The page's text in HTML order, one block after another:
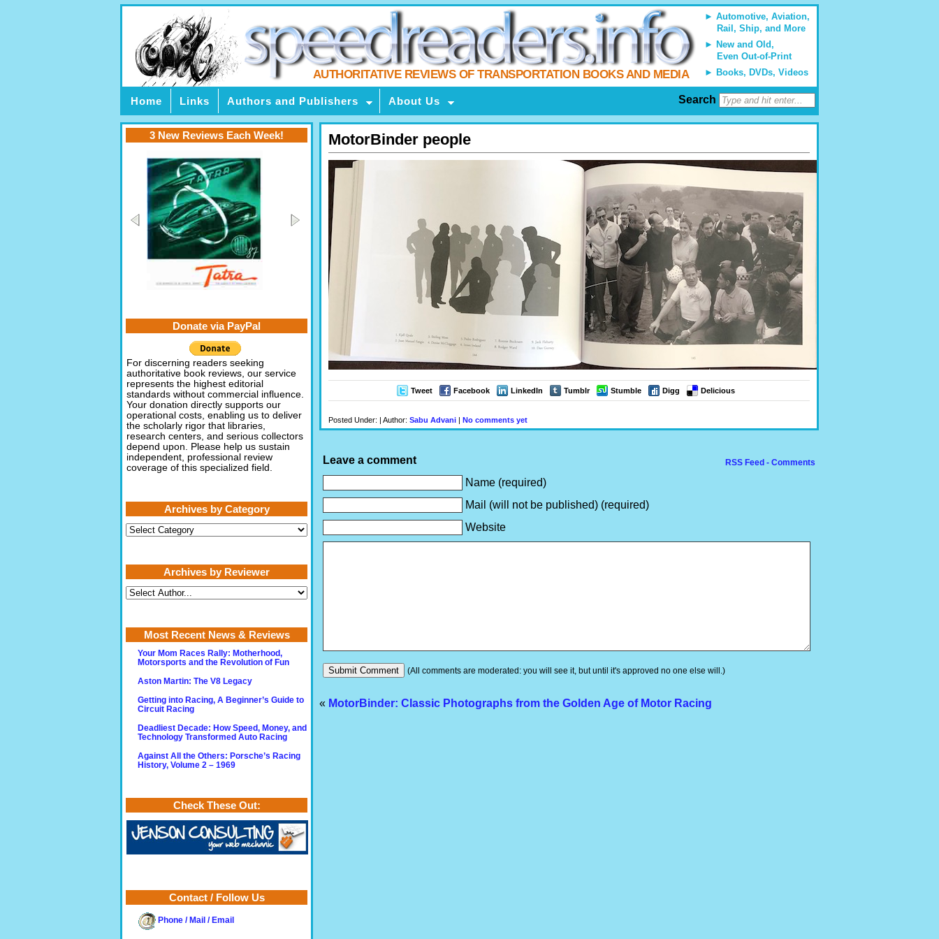
Automotive, Aviation,
Rail, Ship, and More
New and Old,
Even Out-of-Print
Books, DVDs, Videos
AUTHORITATIVE REVIEWS OF TRANSPORTATION BOOKS AND MEDIA
Home Links Authors and Publishers About Us Search
MotorBinder people
Tweet Facebook LinkedIn Tumblr Stumble Digg Delicious
Posted Under: | Author: Sabu Advani | No comments yet
RSS Feed - Comments
Leave a comment
Name (required)
Mail (will not be published) (required)
Website
(All comments are moderated: you will see it, but until it's approved no one else will.)
« MotorBinder: Classic Photographs from the Golden Age of Motor Racing
3 New Reviews Each Week!
Donate via PayPal
For discerning readers seeking
authoritative book reviews, our service
represents the highest editorial
standards without commercial influence.
Your donation directly supports our
operational costs, enabling us to deliver
the scholarly rigor that libraries,
research centers, and serious collectors
depend upon. Please help us sustain
independent, professional review
coverage of this specialized field.
Archives by Category
Archives
by
Archives by Reviewer
Most Recent News & Reviews
Your Mom Races Rally: Motherhood,
Motorsports and the Revolution of Fun
Aston Martin: The V8 Legacy
Getting into Racing, A Beginner’s Guide to
Circuit Racing
Deadliest Decade: How Speed, Money, and
Technology Transformed Auto Racing
Against All the Others: Porsche’s Racing
History, Volume 2 – 1969
Check These Out:
Contact / Follow Us
Phone / Mail / Email